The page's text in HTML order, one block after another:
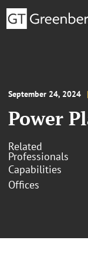
September 24, 2024
Power
Related
Professionals
Capabilities
Offices